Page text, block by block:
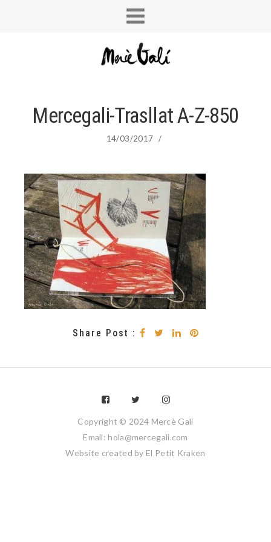
Mercegali-Trasllat A-Z-850
14/03/2017 /
Share Post :
Copyright © 2024 Mercè Galí
Email: hola@mercegali.com
Website created by El Petit Kraken